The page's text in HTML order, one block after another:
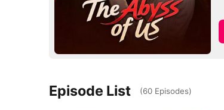
Episode List (60 Episodes)